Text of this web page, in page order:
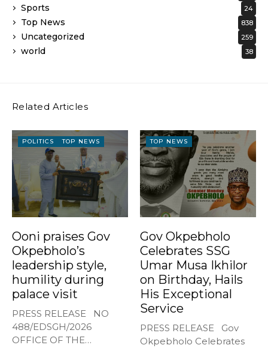
Sports 24
Top News 838
Uncategorized 259
world 38
Related Articles
POLITICS TOP NEWS
Ooni praises Gov
Okpebholo’s
leadership style,
humility during
palace visit
PRESS RELEASE NO
488/EDSGH/2026
OFFICE OF THE
TOP NEWS
Gov Okpebholo
Celebrates SSG
Umar Musa Ikhilor
on Birthday, Hails
His Exceptional
Service
PRESS RELEASE Gov
Okpebholo Celebrates